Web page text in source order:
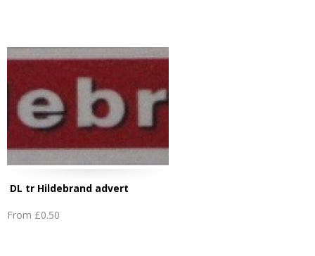
DL tr Hildebrand advert
From £0.50